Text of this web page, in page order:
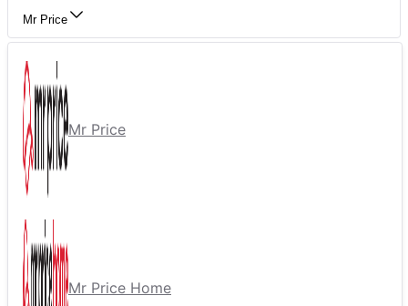
Mr Price
Mr Price
Mr Price Home